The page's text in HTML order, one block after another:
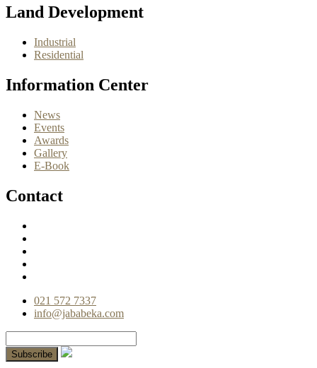
Land Development
Industrial
Residential
Information Center
News
Events
Awards
Gallery
E-Book
Contact
021 572 7337
info@jababeka.com